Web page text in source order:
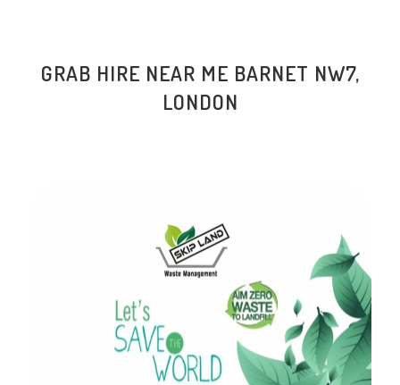
GRAB HIRE NEAR ME BARNET NW7,
LONDON